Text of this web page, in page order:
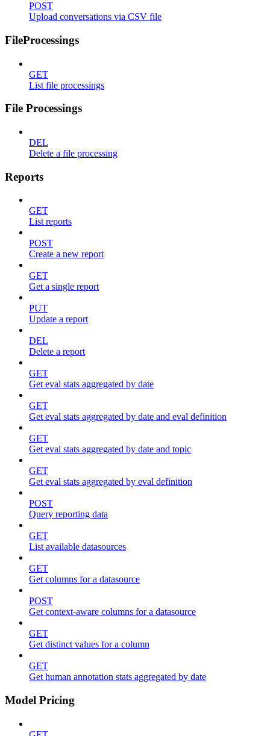
POST
Upload conversations via CSV file
FileProcessings
GET
List file processings
File Processings
DEL
Delete a file processing
Reports
GET
List reports
POST
Create a new report
GET
Get a single report
PUT
Update a report
DEL
Delete a report
GET
Get eval stats aggregated by date
GET
Get eval stats aggregated by date and eval definition
GET
Get eval stats aggregated by date and topic
GET
Get eval stats aggregated by eval definition
POST
Query reporting data
GET
List available datasources
GET
Get columns for a datasource
POST
Get context-aware columns for a datasource
GET
Get distinct values for a column
GET
Get human annotation stats aggregated by date
Model Pricing